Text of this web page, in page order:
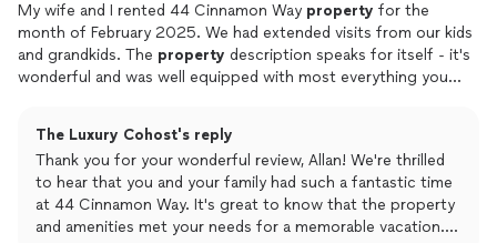
My wife and I rented 44 Cinnamon Way property for the
month of February 2025. We had extended visits from our kids
and grandkids. The property description speaks for itself - it's
wonderful and was well equipped with most everything you
pool), ocean/beach, gym, biking trails, etc we found that it
checked almost every box for a wonderful vacation for a group
with diverse interests.In particular, we found our host, Ryan,
extremely responsive to any and all of our inquiries.We'll look
forward to returning again.
The Luxury Cohost's reply
Thank you for your wonderful review, Allan! We're thrilled
to hear that you and your family had such a fantastic time
at 44 Cinnamon Way. It's great to know that the property
and amenities met your needs for a memorable vacation.